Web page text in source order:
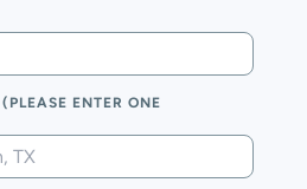
ENTER ONE